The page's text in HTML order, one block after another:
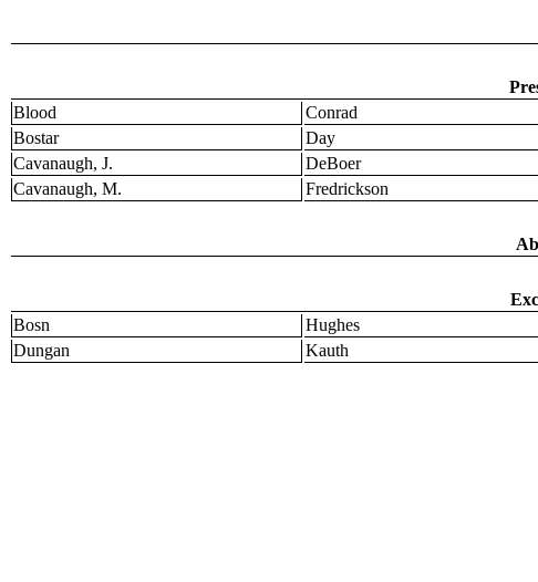
Blood
Conrad
Bostar
Day
Cavanaugh, J.
DeBoer
Cavanaugh, M.
Fredrickson
Bosn
Hughes
Dungan
Kauth